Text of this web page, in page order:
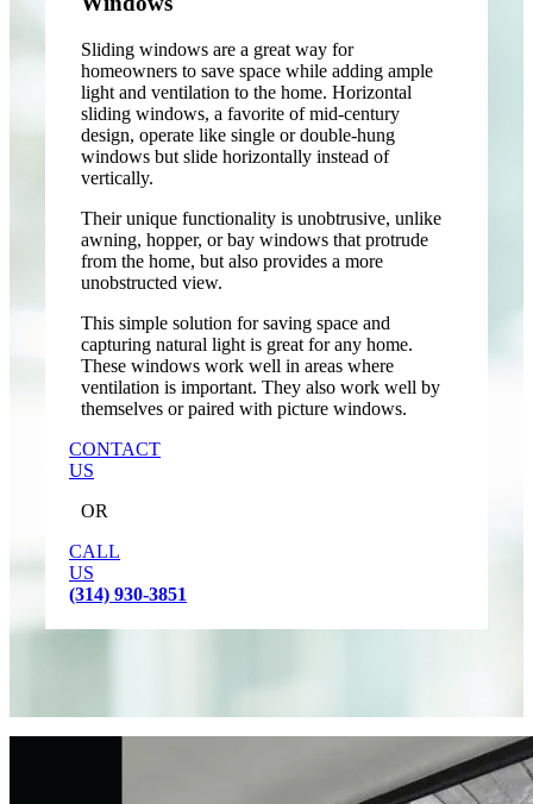
Sliding windows are a great way for
homeowners to save space while adding ample
light and ventilation to the home. Horizontal
sliding windows, a favorite of mid-century
design, operate like single or double-hung
windows but slide horizontally instead of
vertically.
Their unique functionality is unobtrusive, unlike
awning, hopper, or bay windows that protrude
from the home, but also provides a more
unobstructed view.
This simple solution for saving space and
capturing natural light is great for any home.
These windows work well in areas where
ventilation is important. They also work well by
themselves or paired with picture windows.
CONTACT
US
OR
CALL
US
(314) 930-3851